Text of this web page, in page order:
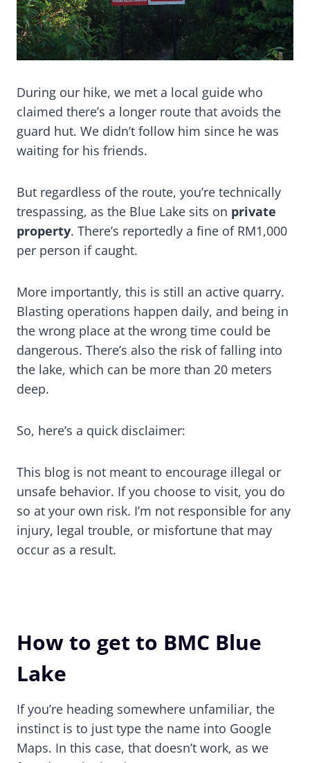
During our hike, we met a local guide who
claimed there’s a longer route that avoids the
guard hut. We didn’t follow him since he was
waiting for his friends.
But regardless of the route, you’re technically
trespassing, as the Blue Lake sits on private
property. There’s reportedly a fine of RM1,000
per person if caught.
More importantly, this is still an active quarry.
Blasting operations happen daily, and being in
the wrong place at the wrong time could be
dangerous. There’s also the risk of falling into
the lake, which can be more than 20 meters
deep.
So, here’s a quick disclaimer:
This blog is not meant to encourage illegal or
unsafe behavior. If you choose to visit, you do
so at your own risk. I’m not responsible for any
injury, legal trouble, or misfortune that may
occur as a result.
How to get to BMC Blue
Lake
If you’re heading somewhere unfamiliar, the
instinct is to just type the name into Google
Maps. In this case, that doesn’t work, as we